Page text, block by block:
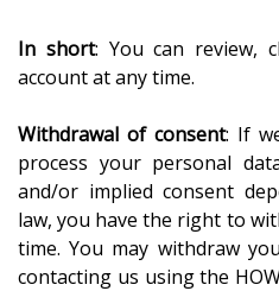
In short: You can review,
account at any time.
Withdrawal of consent: If
process your personal
and/or implied consent
law, you have the right to
time. You may withdraw
contacting us using the